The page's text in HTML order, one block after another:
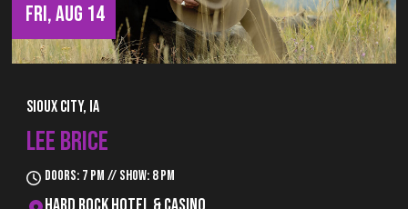
FRI, AUG 14
Sioux City, IA
LEE BRICE
Doors: 7 pm // Show: 8 pm